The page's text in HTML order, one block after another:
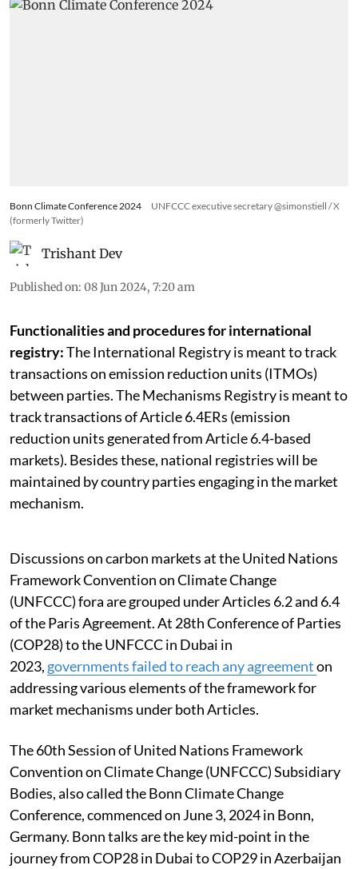
Bonn Climate Conference 2024
UNFCCC executive secretary @simonstiell / X
(formerly Twitter)
Trishant Dev
Published on: 08 Jun 2024, 7:20 am
Functionalities and procedures for international
registry:The International Registry is meant to track
transactions on emission reduction units (ITMOs)
between parties. The Mechanisms Registry is meant to
track transactions of Article 6.4ERs (emission
reduction units generated from Article 6.4-based
markets). Besides these, national registries will be
maintained by country parties engaging in the market
mechanism.
Discussions on carbon markets at the United Nations
Framework Convention on Climate Change
(UNFCCC) fora are grouped under Articles 6.2 and 6.4
of the Paris Agreement. At 28th Conference of Parties
(COP28) to the UNFCCC in Dubai in
2023, governments failed to reach any agreementon
addressing various elements of the framework for
market mechanisms under both Articles.
The 60th Session of United Nations Framework
Convention on Climate Change (UNFCCC) Subsidiary
Bodies, also called the Bonn Climate Change
Conference, commenced on June 3, 2024 in Bonn,
Germany. Bonn talks are the key mid-point in the
journey from COP28 in Dubai to COP29 in Azerbaijan